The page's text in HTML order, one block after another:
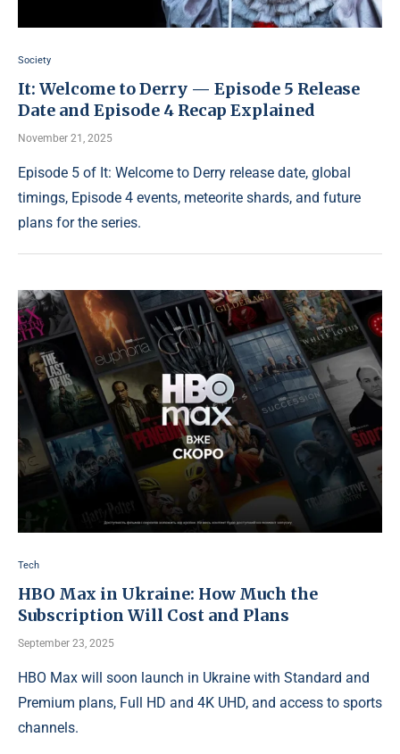
Society
It: Welcome to Derry — Episode 5 Release
Date and Episode 4 Recap Explained
November 21, 2025
Episode 5 of It: Welcome to Derry release date, global
timings, Episode 4 events, meteorite shards, and future
plans for the series.
Tech
HBO Max in Ukraine: How Much the
Subscription Will Cost and Plans
September 23, 2025
HBO Max will soon launch in Ukraine with Standard and
Premium plans, Full HD and 4K UHD, and access to sports
channels.